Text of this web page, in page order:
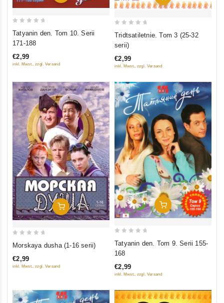
out
5
Tatyanin den. Tom 10. Serii
171-188
€2,99
inkl. Mwst., zzgl. Versand 5
Tridtsatiletnie. Tom 3 (25-32
serii)
€2,99
inkl. Mwst., zzgl. Versand
Add To Cart
of
Morskaya dusha (1-16 serii)
€2,99
inkl. Mwst., zzgl. Versand
Add To Cart
out
5
Tatyanin den. Tom 9. Serii 155-
168
€2,99
inkl. Mwst., zzgl. Versand